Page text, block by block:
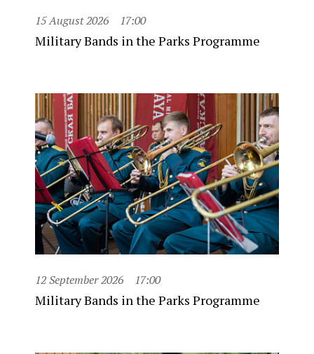
15 August 2026 17:00
Military Bands in the Parks Programme
12 September 2026 17:00
Military Bands in the Parks Programme